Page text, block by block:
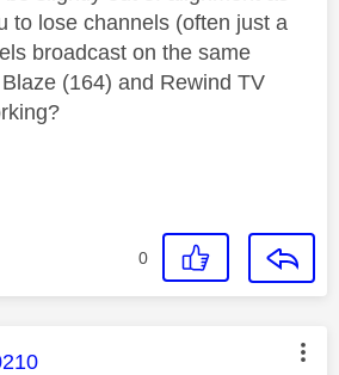
to lose channels (often just a
broadcast on the same
(164) and Rewind TV
0
was authored by: